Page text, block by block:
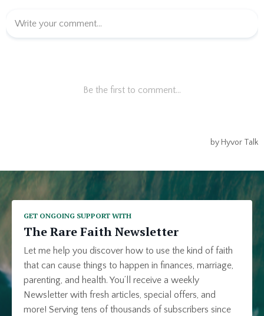
GET ONGOING SUPPORT WITH
The Rare Faith Newsletter
Let me help you discover how to use the kind of faith
that can cause things to happen in finances, marriage,
parenting, and health. You’ll receive a weekly
Newsletter with fresh articles, special offers, and
more! Serving tens of thousands of subscribers since